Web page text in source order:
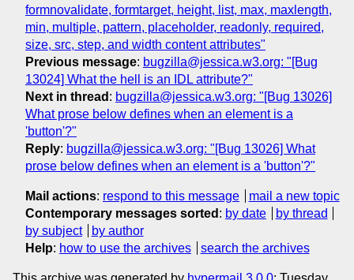
formnovalidate, formtarget, height, list, max, maxlength,
min, multiple, pattern, placeholder, readonly, required,
size, src, step, and width content attributes"
Previous message: bugzilla@jessica.w3.org: "[Bug
13024] What the hell is an IDL attribute?"
Next in thread : bugzilla@jessica.w3.org: "[Bug 13026]
What prose below defines when an element is a
'button'?"
Reply: bugzilla@jessica.w3.org: "[Bug 13026] What
prose below defines when an element is a 'button'?"
Mail actions: respond to this message
mail a new topic
Contemporary messages sorted : by date
by thread
by subject
by author
Help: how to use the archives search the archives